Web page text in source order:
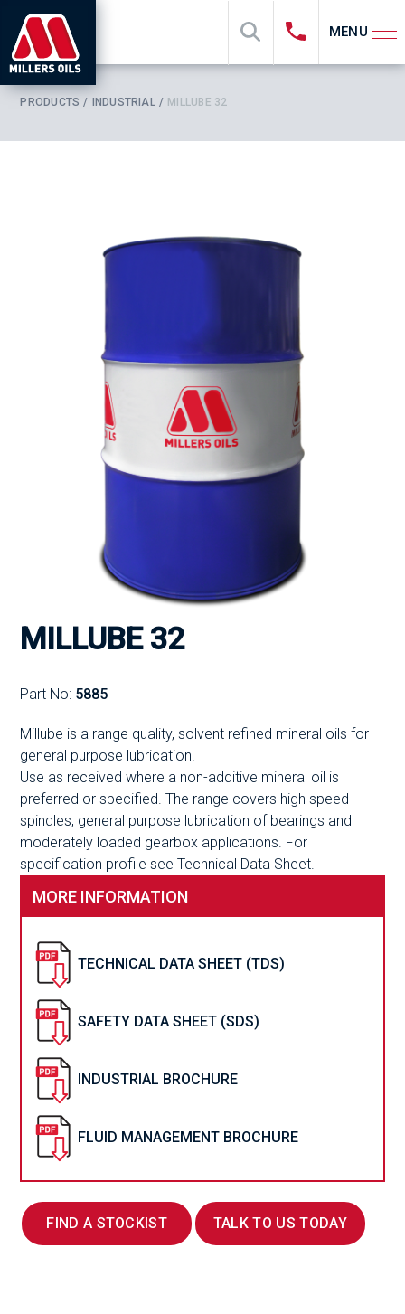
MENU
PRODUCTS INDUSTRIAL MILLUBE 32
MILLUBE 32
Part No: 5885
Millube is a range quality, solvent refined mineral oils for
general purpose lubrication.
Use as received where a non-additive mineral oil is
preferred or specified. The range covers high speed
spindles, general purpose lubrication of bearings and
moderately loaded gearbox applications. For
specification profile see Technical Data Sheet.
FIND A STOCKIST TALK TO US TODAY
MORE INFORMATION
TECHNICAL DATA SHEET (TDS)
SAFETY DATA SHEET (SDS)
INDUSTRIAL BROCHURE
FLUID MANAGEMENT BROCHURE